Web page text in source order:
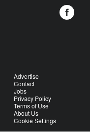
Advertise
Contact
Jobs
Privacy Policy
Terms of Use
About Us
Cookie Settings